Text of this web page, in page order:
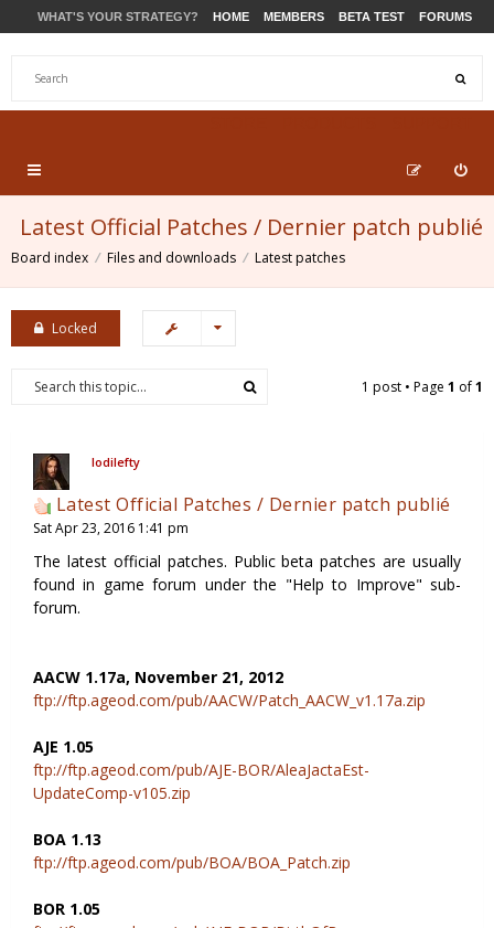
WHAT'S YOUR STRATEGY? HOME MEMBERS BETA TEST FORUMS
Latest Official Patches / Dernier patch publié
Board index Files and downloads Latest patches
Locked
1 post • Page 1 of1
lodilefty
Latest Official Patches / Dernier patch publié
Sat Apr 23, 2016 1:41 pm
The latest official patches. Public beta patches are usually
found in game forum under the "Help to Improve" sub-
forum.
AACW 1.17a, November 21, 2012
ftp://ftp.ageod.com/pub/AACW/Patch_AACW_v1.17a.zip
AJE 1.05
ftp://ftp.ageod.com/pub/AJE-BOR/AleaJactaEst-
UpdateComp-v105.zip
BOA 1.13
ftp://ftp.ageod.com/pub/BOA/BOA_Patch.zip
BOR 1.05